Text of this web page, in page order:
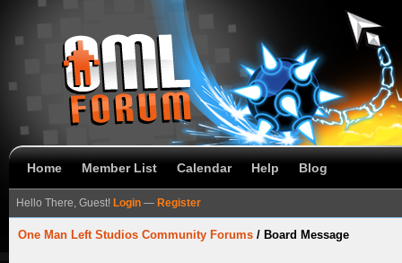
Home Member List Calendar Help Blog
Hello There, Guest! Login — Register
One Man Left Studios Community Forums / Board Message